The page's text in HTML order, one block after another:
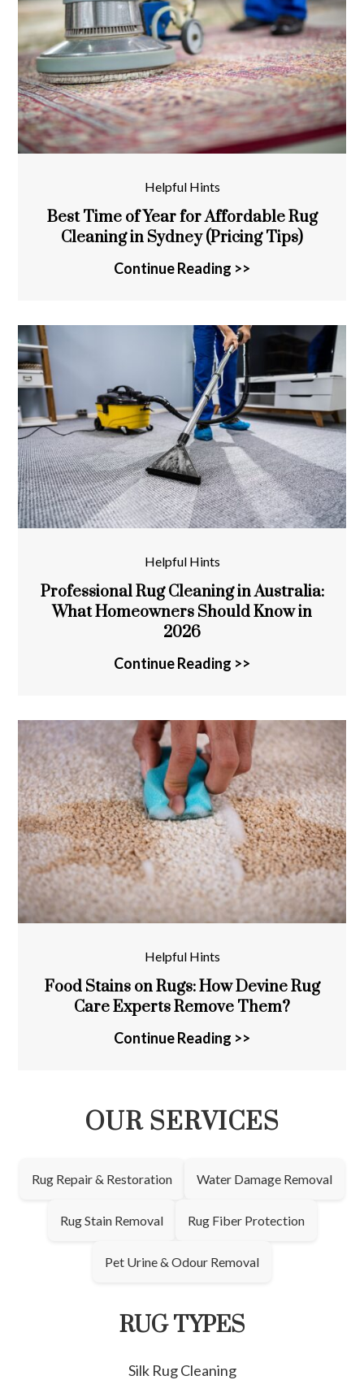
Helpful Hints
Best Time of Year for Affordable Rug
Cleaning in Sydney (Pricing Tips)
Continue Reading >>
Helpful Hints
Professional Rug Cleaning in Australia:
What Homeowners Should Know in
2026
Continue Reading >>
Helpful Hints
Food Stains on Rugs: How Devine Rug
Care Experts Remove Them?
Continue Reading >>
OUR SERVICES
Rug Repair & Restoration Water Damage Removal
Rug Stain Removal Rug Fiber Protection
Pet Urine & Odour Removal
RUG TYPES
Silk Rug Cleaning